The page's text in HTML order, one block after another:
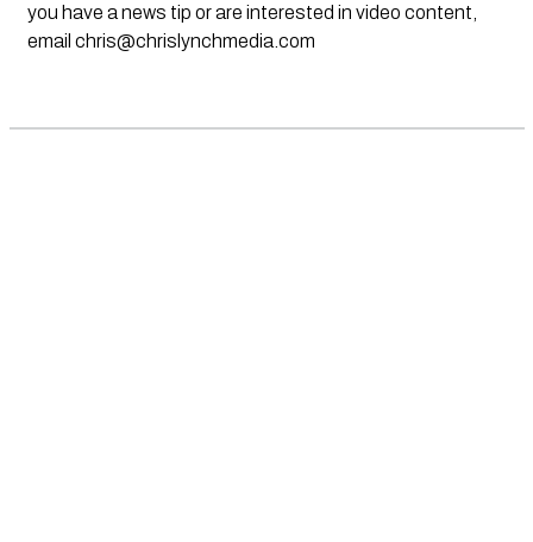
you have a news tip or are interested in video content,
email chris@chrislynchmedia.com